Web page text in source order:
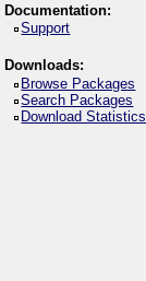
Documentation:
Support
Downloads:
Browse Packages
Search Packages
Download Statistics